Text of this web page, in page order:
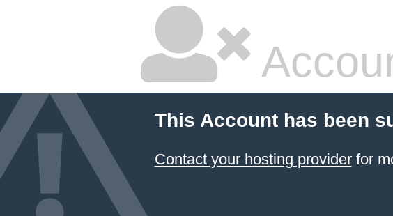
This Account has been
Contact your hosting providerfor